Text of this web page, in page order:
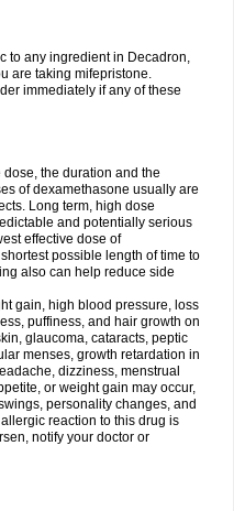
to any ingredient in Decadron,
are taking mifepristone.
immediately if any of these
the duration and the
of dexamethasone usually are
Long term, high dose
and potentially serious
effective dose of
possible length of time to
also can help reduce side
gain, high blood pressure, loss
puffiness, and hair growth on
glaucoma, cataracts, peptic
menses, growth retardation in
dizziness, menstrual
or weight gain may occur,
personality changes, and
reaction to this drug is
notify your doctor or